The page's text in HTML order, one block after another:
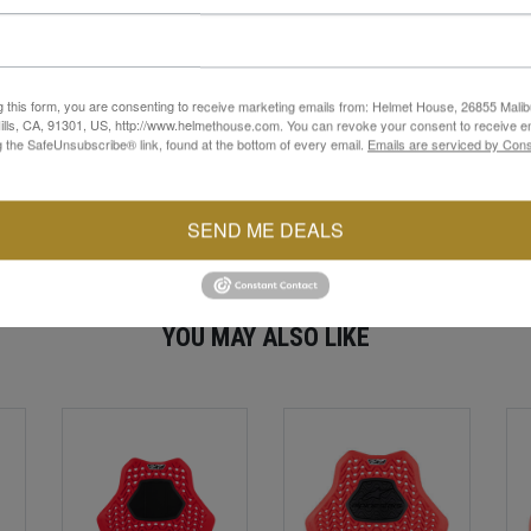
this lightweight shoulder protector features a ventilated,
garments.
to mold naturally to the rider’s body, providing extensive
off the bike, while still offering confidence-inspiring
delivers advanced protection in a flexible, rider-focused design.
YOU MAY ALSO LIKE
this form, you are consenting to receive marketing emails from: Helmet House, 26855
CA, 91301, US, http://www.helmethouse.com. You can revoke your consent to receive
the SafeUnsubscribe® link, found at the bottom of every email. Emails are serviced by
SEND ME DEALS